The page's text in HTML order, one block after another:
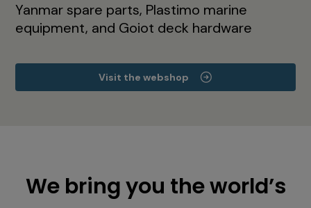
Yanmar spare parts, Plastimo marine
equipment, and Goiot deck hardware
Visit the webshop
We bring you the world’s